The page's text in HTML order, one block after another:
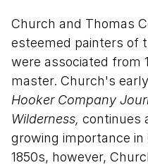
Church and Thomas
esteemed painters of
were associated from
master. Church's
Hooker Company
Wilderness, continues
growing importance
1850s, however,